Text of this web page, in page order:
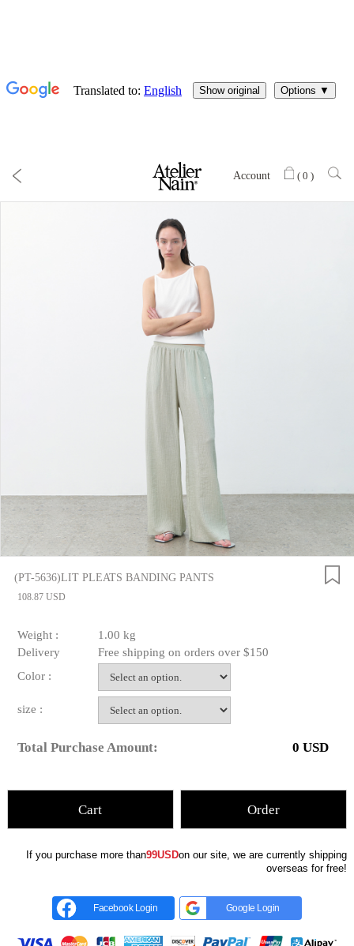
Account (0 )
(PT-5636)LIT PLEATS BANDING PANTS
108.87 USD
Weight :
1.00 kg
Delivery
Free shipping on orders over $150
Color :
size :
Total Purchase Amount: 0 USD
Cart Order
If you purchase more than99USDon our site, we are currently shipping
overseas for free!
Facebook Login Google Login